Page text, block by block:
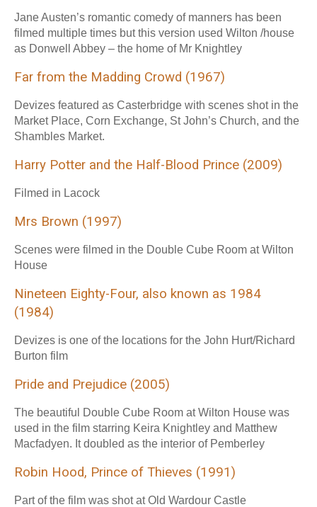
Jane Austen’s romantic comedy of manners has been
filmed multiple times but this version used Wilton /house
as Donwell Abbey – the home of Mr Knightley
Far from the Madding Crowd (1967)
Devizes featured as Casterbridge with scenes shot in the
Market Place, Corn Exchange, St John’s Church, and the
Shambles Market.
Harry Potter and the Half-Blood Prince (2009)
Filmed in Lacock
Mrs Brown (1997)
Scenes were filmed in the Double Cube Room at Wilton
House
Nineteen Eighty-Four, also known as 1984
(1984)
Devizes is one of the locations for the John Hurt/Richard
Burton film
Pride and Prejudice (2005)
The beautiful Double Cube Room at Wilton House was
used in the film starring Keira Knightley and Matthew
Macfadyen. It doubled as the interior of Pemberley
Robin Hood, Prince of Thieves (1991)
Part of the film was shot at Old Wardour Castle